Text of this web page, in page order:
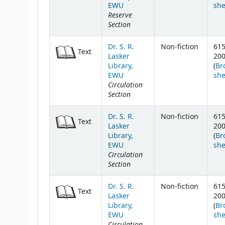
EWU
Reserve
Section
Text
Dr. S. R.
Lasker
Library,
EWU
Circulation
Section
Non-fiction
(
Text
Dr. S. R.
Lasker
Library,
EWU
Circulation
Section
Non-fiction
(
Text
Dr. S. R.
Lasker
Library,
EWU
Non-fiction
(